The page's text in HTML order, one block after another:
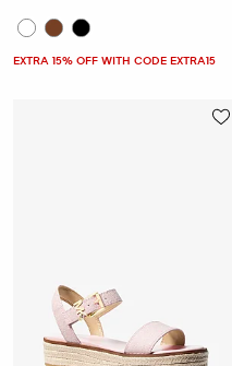
EXTRA 15% OFF WITH CODE EXTRA15